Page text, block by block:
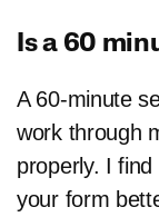
Is a 60
A 60-minute
work through
properly. I
your form